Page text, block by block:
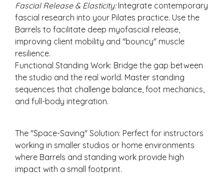
Fascial Release & Elasticity:Integrate contemporary
fascial research into your Pilates practice. Use the
Barrels to facilitate deep myofascial release,
improving client mobility and "bouncy" muscle
resilience.
Functional Standing Work: Bridge the gap between
the studio and the real world. Master standing
sequences that challenge balance, foot mechanics,
and full-body integration.
The "Space-Saving" Solution: Perfect for instructors
working in smaller studios or home environments
where Barrels and standing work provide high
impact with a small footprint.